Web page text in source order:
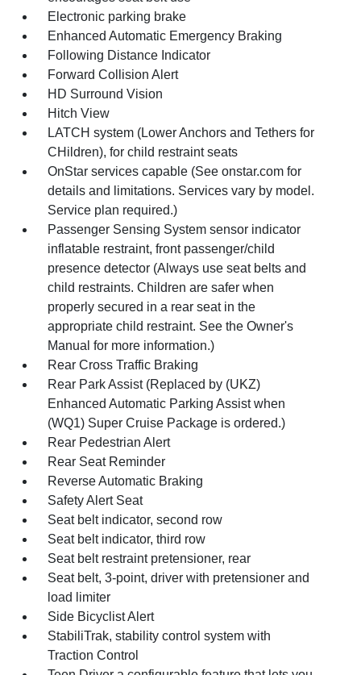
Electronic parking brake
Enhanced Automatic Emergency Braking
Following Distance Indicator
Forward Collision Alert
HD Surround Vision
Hitch View
LATCH system (Lower Anchors and Tethers for
CHildren), for child restraint seats
OnStar services capable (See onstar.com for
details and limitations. Services vary by model.
Service plan required.)
Passenger Sensing System sensor indicator
inflatable restraint, front passenger/child
presence detector (Always use seat belts and
child restraints. Children are safer when
properly secured in a rear seat in the
appropriate child restraint. See the Owner's
Manual for more information.)
Rear Cross Traffic Braking
Rear Park Assist (Replaced by (UKZ)
Enhanced Automatic Parking Assist when
(WQ1) Super Cruise Package is ordered.)
Rear Pedestrian Alert
Rear Seat Reminder
Reverse Automatic Braking
Safety Alert Seat
Seat belt indicator, second row
Seat belt indicator, third row
Seat belt restraint pretensioner, rear
Seat belt, 3-point, driver with pretensioner and
load limiter
Side Bicyclist Alert
StabiliTrak, stability control system with
Traction Control